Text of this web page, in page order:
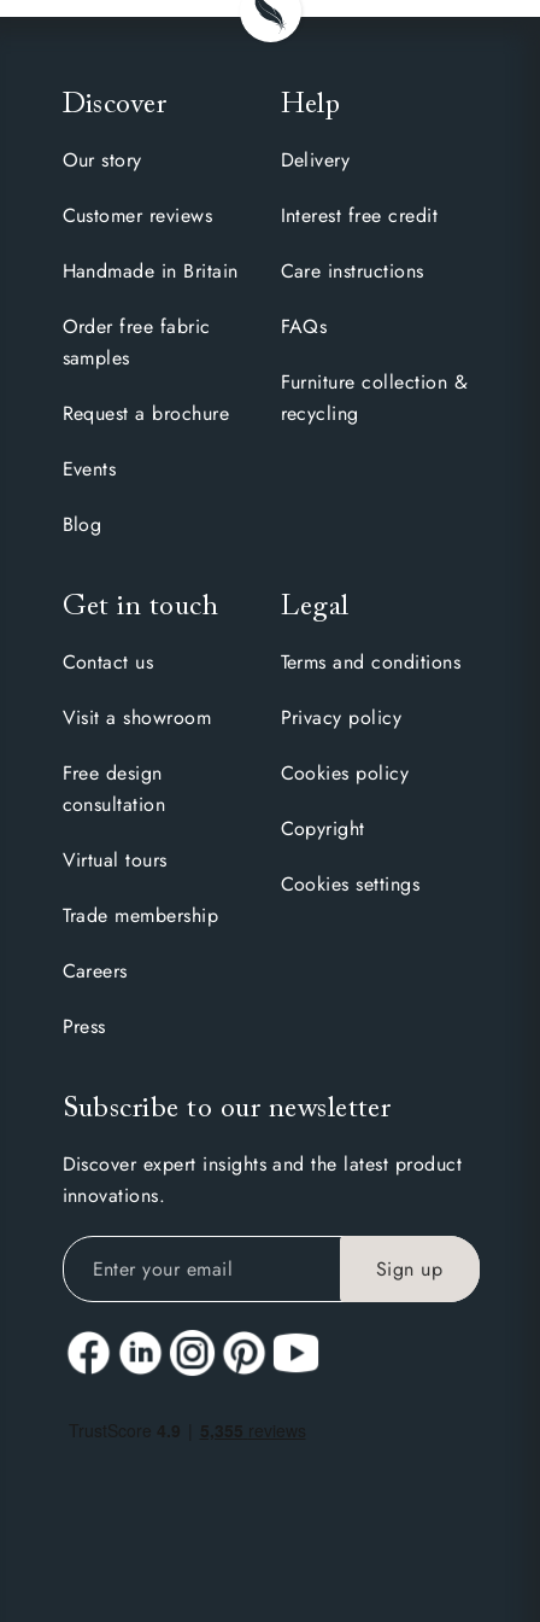
Discover
Our story
Customer reviews
Handmade in Britain
Order free fabric
samples
Request a brochure
Events
Blog
Help
Delivery
Interest free credit
Care instructions
FAQs
Furniture collection &
recycling
Get in touch
Contact us
Visit a showroom
Free design
consultation
Virtual tours
Trade membership
Careers
Press
Legal
Terms and conditions
Privacy policy
Cookies policy
Copyright
Cookies settings
Subscribe to our newsletter
Discover expert insights and the latest product
innovations.